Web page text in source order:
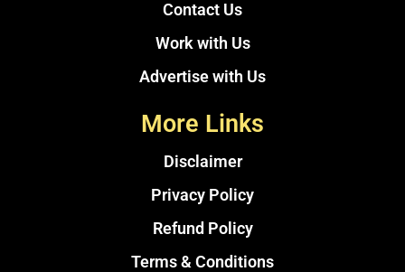
Contact Us
Work with Us
Advertise with Us
More Links
Disclaimer
Privacy Policy
Refund Policy
Terms & Conditions